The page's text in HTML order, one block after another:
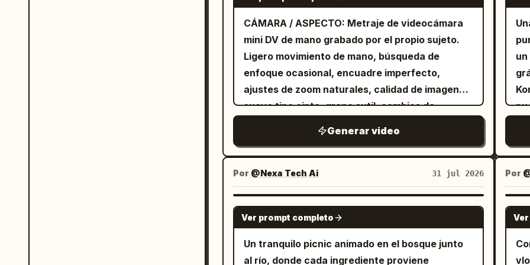
lighting. The text "Bottom Lighting" appears at
the bottom center of the frame. [1s] All lights
turn off, the backdrop falls to reveal a window
with bright sunlight shining in from the outside.
Camera tracks the girl turning to look outside
and smile. The text "Natural Light" appears at
the bottom center of the frame. Must show all
lighting techniques precisely as noted. The
She wipes her dirty hands on her apron and
smiles with a small approving nod. Shot 6 (10–
13s): She waters the plant with a small metal
watering can. Soil darkens as it absorbs the
water. "쭉쭉 마셔." Shot 7 (13–15s): She steps
plant, wipes her brow, and exhales contentedly.
Audio: No music—only natural sounds of tapping
plastic, crumbling soil, rustling roots, patting
soil, fabric movement, pouring water, light
breeze, birds, and a quiet satisfied breath. No
subtitles, text, logos, or watermarks. Do not
recreate or copy the reference image itself.
CÁMARA / ASPECTO: Metraje de videocámara
mini DV de mano grabado por el propio sujeto.
Ligero movimiento de mano, búsqueda de
enfoque ocasional, encuadre imperfecto,
ajustes de zoom naturales, calidad de imagen
suave tipo cinta, grano sutil, cambios de
brillante de la mañana en la cocina. Tonos de
piel naturales, ligero desenfoque de
movimiento, estética auténtica de videocámara
de consumo. ESTILO: Vlog acogedor de
preparación de café con elementos suaves de
ASMR. Ritmo relajado, diálogo mínimo,
momentos espontáneos. Enfoque en sonidos
satisfactorios: zumbido del molinillo de granos,
Generar video
Por @Nexa Tech Ai 31 jul 2026
SEEDANCE 2.0
Ver prompt completo
Un tranquilo picnic animado en el bosque junto
al río, donde cada ingrediente proviene
Por